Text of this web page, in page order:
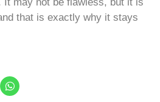
It may not be flawless, but it is
that is exactly why it stays